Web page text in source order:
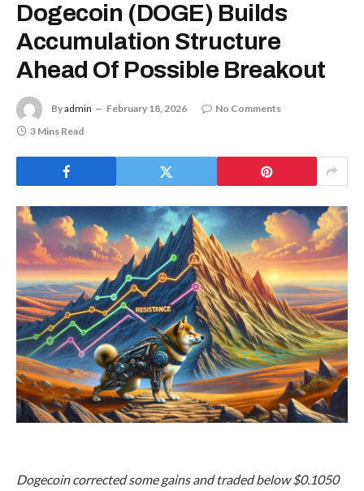
Dogecoin (DOGE) Builds
Accumulation Structure
Ahead Of Possible Breakout
Byadmin February 18, 2026
No Comments
3 Mins Read
Dogecoin corrected some gains and traded below $0.1050